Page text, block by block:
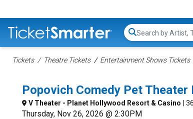
Search...
Tickets Theatre Tickets Entertainment Shows Tickets
Popovich Comedy Pet
V Theater - Planet Hollywood Resort & Casino |
Thursday, Nov 26, 2026 @ 2:30PM